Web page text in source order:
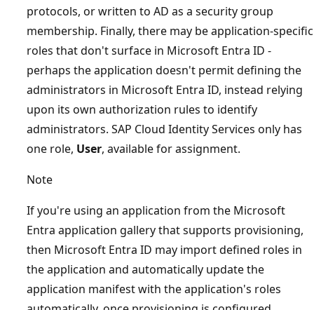
protocols, or written to AD as a security group
membership. Finally, there may be application-specific
roles that don't surface in Microsoft Entra ID -
perhaps the application doesn't permit defining the
administrators in Microsoft Entra ID, instead relying
upon its own authorization rules to identify
administrators. SAP Cloud Identity Services only has
one role, User, available for assignment.
Note
If you're using an application from the Microsoft
Entra application gallery that supports provisioning,
then Microsoft Entra ID may import defined roles in
the application and automatically update the
application manifest with the application's roles